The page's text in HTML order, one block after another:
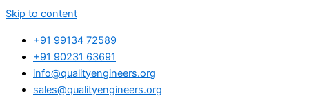
Skip to content
+91 99134 72589
+91 90231 63691
info@qualityengineers.org
sales@qualityengineers.org